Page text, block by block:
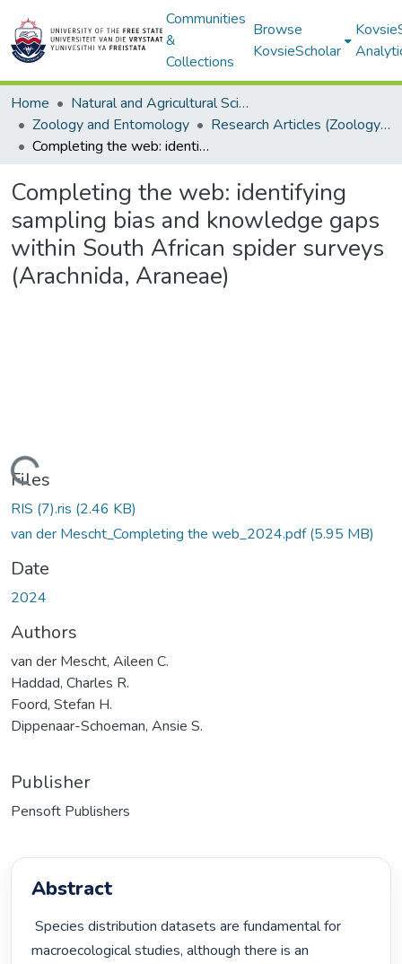
Communities
&
Collections
Browse
KovsieScholar
Home
Natural and Agricultural Sciences
Zoology and Entomology
Research Articles (Zoology and Entomology)
Completing the web: identifying sampling bias and knowledge gaps within South African spider surveys (Arachnida, Araneae)
Completing the web: identifying
sampling bias and knowledge gaps
within South African spider surveys
(Arachnida, Araneae)
Files
RIS (7).ris (2.46 KB)
van der Mescht_Completing the web_2024.pdf(5.95 MB)
Date
2024
Authors
van der Mescht, Aileen C.
Haddad, Charles R.
Foord, Stefan H.
Dippenaar-Schoeman, Ansie S.
Publisher
Pensoft Publishers
Abstract
Species distribution datasets are fundamental for
macroecological studies, although there is an